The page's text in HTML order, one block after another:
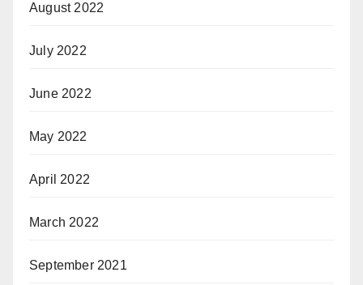
August 2022
July 2022
June 2022
May 2022
April 2022
March 2022
September 2021